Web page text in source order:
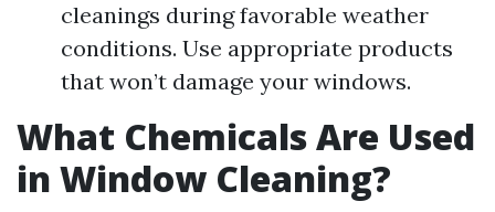
cleanings during favorable weather
conditions. Use appropriate products
that won’t damage your windows.
What Chemicals Are Used
in Window Cleaning?